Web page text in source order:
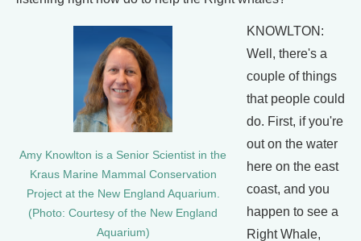
Amy Knowlton is a Senior Scientist in the
Kraus Marine Mammal Conservation
Project at the New England Aquarium.
(Photo: Courtesy of the New England
Aquarium)
KNOWLTON:
Well, there's a
couple of things
that people could
do. First, if you're
out on the water
here on the east
coast, and you
happen to see a
Right Whale,